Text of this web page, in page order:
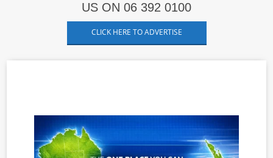
US ON 06 392 0100
CLICK HERE TO ADVERTISE